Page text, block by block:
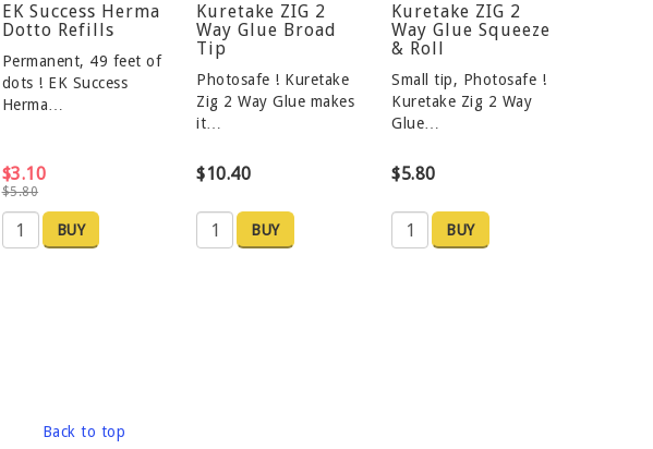
EK Success Herma
Dotto Refills
Permanent, 49 feet of
dots ! EK Success
Herma…
$5.80
$3.10
BUY
Kuretake ZIG 2
Way Glue Broad
Tip
Photosafe ! Kuretake
Zig 2 Way Glue makes
it…
$10.40
BUY
Kuretake ZIG 2
Way Glue Squeeze
& Roll
Small tip, Photosafe !
Kuretake Zig 2 Way
Glue…
$5.80
BUY
Back to top